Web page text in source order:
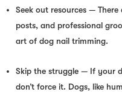
Seek out resources — There
posts, and professional
art of dog nail trimming.
Skip the struggle — If your
don’t force it. Dogs, like